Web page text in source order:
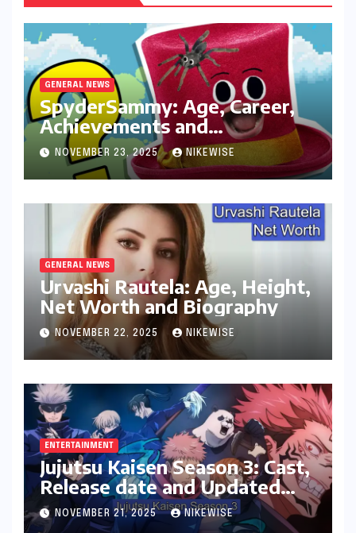
GENERAL NEWS
SpyderSammy: Age, Career,
Achievements and
Controversies
NOVEMBER 23, 2025 NIKEWISE
GENERAL NEWS
Urvashi Rautela: Age, Height,
Net Worth and Biography
NOVEMBER 22, 2025 NIKEWISE
ENTERTAINMENT
Jujutsu Kaisen Season 3: Cast,
Release date and Updated
News
NOVEMBER 21, 2025 NIKEWISE